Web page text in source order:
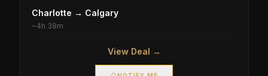
Charlotte → Calgary
~4h 38m
View Deal →